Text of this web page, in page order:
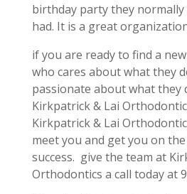
birthday party they
had. It is a great
if you are ready to find a
who cares about what they
passionate about what they
Kirkpatrick & Lai
Kirkpatrick & Lai
meet you and get you on
success. give the team at
Orthodontics a call today at